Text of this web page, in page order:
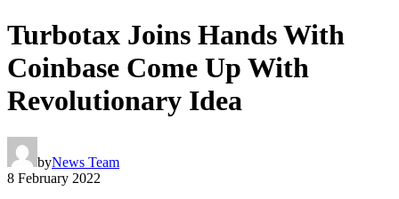
Turbotax Joins Hands With
Coinbase Come Up With
Revolutionary Idea
byNews Team
8 February 2022